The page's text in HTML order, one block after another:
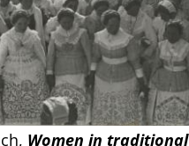
Women in